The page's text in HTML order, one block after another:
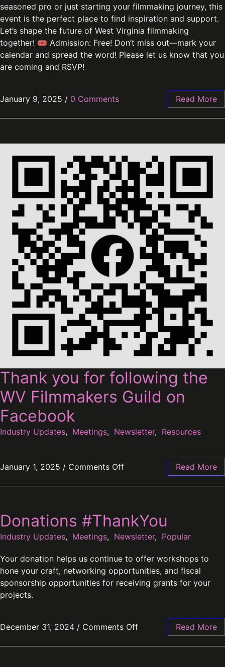
seasoned pro or just starting your filmmaking journey, this
event is the perfect place to find inspiration and support.
Let’s shape the future of West Virginia filmmaking
together! 🎟 Admission: Free! Don’t miss out—mark your
calendar and spread the word! Please let us know that you
are coming and RSVP!
January 9, 2025 / 0 Comments Read More
Thank you for following the
WV Filmmakers Guild on
Facebook
Industry Updates, Meetings, Newsletter, Resources
January 1, 2025 / Comments Off Read More
Donations #ThankYou
Industry Updates, Meetings, Newsletter, Popular
Your donation helps us continue to offer workshops to
hone your craft, networking opportunities, and fiscal
sponsorship opportunities for receiving grants for your
projects.
December 31, 2024 / Comments Off Read More